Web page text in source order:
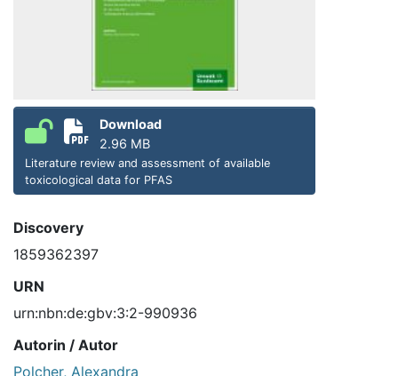
Download
2.96 MB
Literature review and assessment of available
toxicological data for PFAS
Discovery
1859362397
URN
urn:nbn:de:gbv:3:2-990936
Autorin / Autor
Polcher, Alexandra